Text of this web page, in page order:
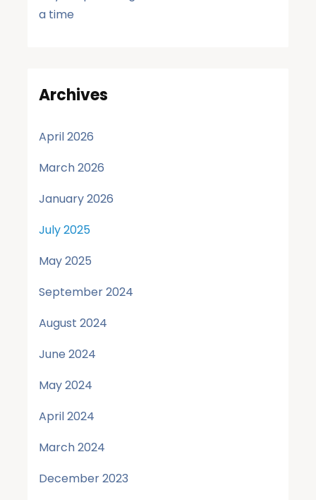
a time
Archives
April 2026
March 2026
January 2026
July 2025
May 2025
September 2024
August 2024
June 2024
May 2024
April 2024
March 2024
December 2023